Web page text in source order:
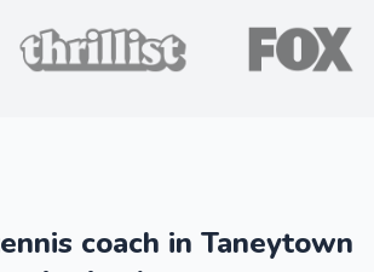
coach in Taneytown